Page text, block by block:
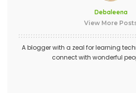
Debaleena
View More
A blogger with a zeal for learning
connect with wonderful